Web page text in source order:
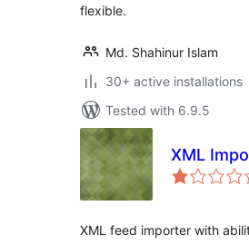
flexible.
Md. Shahinur Islam
30+ active installations
Tested with 6.9.5
XML
XML feed importer with